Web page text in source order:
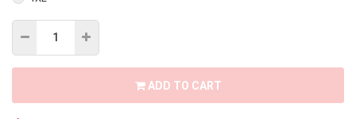
ADD TO CART